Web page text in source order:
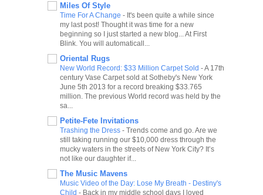
Miles Of Style
Time For A Change - It's been quite a while since
my last post! Thought it was time for a new
beginning so I just started a new blog... At First
Blink. You will automaticall...
Oriental Rugs
New World Record: $33 Million Carpet Sold -A 17th
century Vase Carpet sold at Sotheby's New York
June 5th 2013 for a record breaking $33.765
million. The previous World record was held by the
sa...
Petite-Fete Invitations
Trashing the Dress - Trends come and go. Are we
still taking running our $10,000 dress through the
mucky waters in the streets of New York City? It’s
not like our daughter if...
The Music Mavens
Music Video of the Day: Lose My Breath - Destiny's
Child - Back in my middle school days I loved